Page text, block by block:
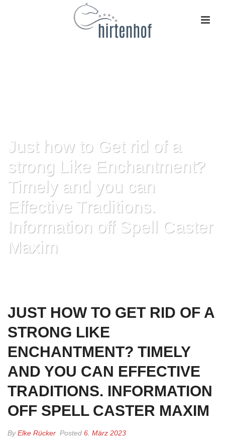
Just how to Get rid of a
strong Like Enchantment?
Timely and you can
Effective Traditions.
Information off Spell Caster
Maxim
JUST HOW TO GET RID OF A
STRONG LIKE
ENCHANTMENT? TIMELY
AND YOU CAN EFFECTIVE
TRADITIONS. INFORMATION
OFF SPELL CASTER MAXIM
ByElke Rücker Posted 6. März 2023